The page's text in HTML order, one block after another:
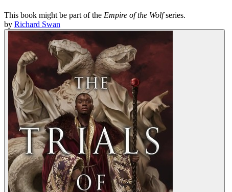
This book might be part of the Empire of the Wolfseries.
by Richard Swan